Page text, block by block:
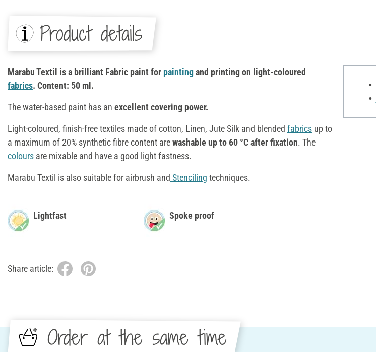
Product details
Marabu Textil is a brilliant Fabric paint for paintingand printing on light-coloured
fabrics. Content: 50 ml.
The water-based paint has an excellent covering power.
Light-coloured, finish-free textiles made of cotton, Linen, Jute Silk and blended fabrics up to
a maximum of 20% synthetic fibre content arewashable up to 60 °C after fixation. The
colours are mixable and have a good light fastness.
Marabu Textil is also suitable for airbrush and Stenciling techniques.
Lightfast Spoke proof
Share article:
Order at the same time